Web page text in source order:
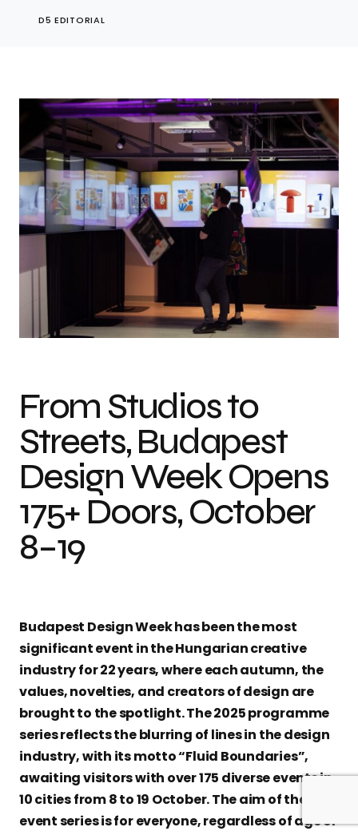
D5 EDITORIAL
From Studios to
Streets, Budapest
Design Week Opens
175+ Doors, October
8–19
Budapest Design Week has been the most
significant event in the Hungarian creative
industry for 22 years, where each autumn, the
values, novelties, and creators of design are
brought to the spotlight. The 2025 programme
series reflects the blurring of lines in the design
industry, with its motto “Fluid Boundaries”,
awaiting visitors with over 175 diverse events in
10 cities from 8 to 19 October. The aim of the
event series is for everyone, regardless of age or